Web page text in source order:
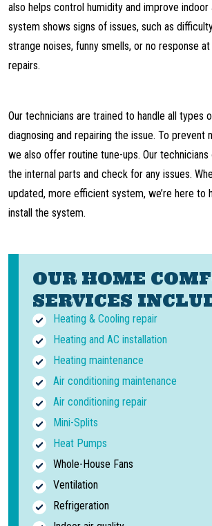
also helps control humidity and improve indoor
system shows signs of issues, such as
strange noises, funny smells, or no response
repairs.
Our technicians are trained to handle all types
diagnosing and repairing the issue. To prevent
we also offer routine tune-ups. Our technicians
the internal parts and check for any issues.
updated, more efficient system, we’re here to
install the system.
OUR HOME
SERVICES
Heating & Cooling repair
Heating and AC installation
Heating maintenance
Air conditioning maintenance
Air conditioning repair
Mini-Splits
Heat Pumps
Whole-House Fans
Ventilation
Refrigeration